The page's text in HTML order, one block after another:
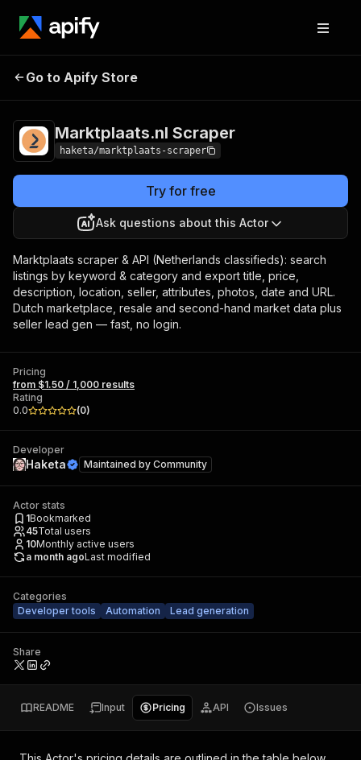
Marktplaats.nl
Go to Apify Store
Marktplaats.nl Scraper
haketa/marktplaats-scraper
Try for free
Ask questions about this Actor
Marktplaats scraper & API (Netherlands classifieds): search
listings by keyword & category and export title, price,
description, location, seller, attributes, photos, date and URL.
Dutch marketplace, resale and second-hand market data plus
seller lead gen — fast, no login.
Pricing
from $1.50 / 1,000 results
Rating
0.0
(0)
Developer
Haketa Maintained by Community
Actor stats
1Bookmarked
45Total users
10Monthly active users
a month agoLast modified
Categories
Developer tools
Automation Lead generation
Share
README Input Pricing API Issues